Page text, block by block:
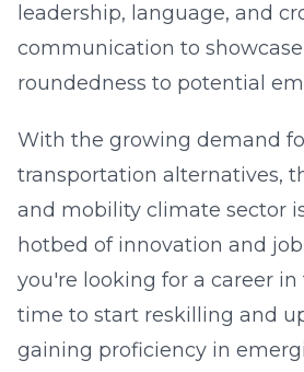
leadership, language, and
communication to
roundedness to potential
With the growing demand
transportation alternatives,
and mobility climate sector
hotbed of innovation and
you're looking for a career in
time to start reskilling and
gaining proficiency in